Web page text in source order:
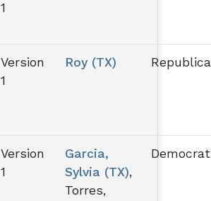
1
Version
1
Roy (TX)
Version
1
Garcia,
Sylvia (TX),
Torres,
Democrat